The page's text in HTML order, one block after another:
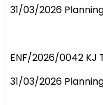
31/03/2026
ENF/2026/0042 KJ
31/03/2026